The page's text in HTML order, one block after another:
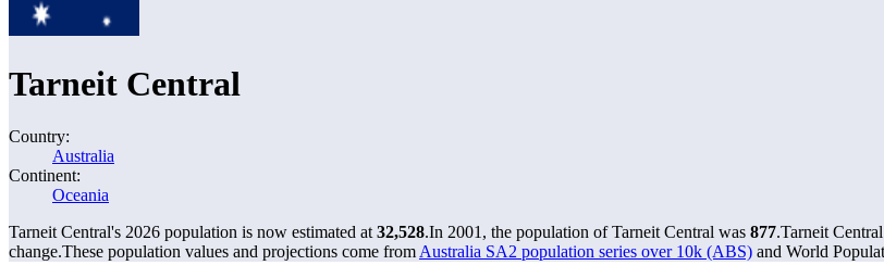
Tarneit Central
Country:
Australia
Continent:
Oceania
Tarneit Central's 2026 population is now estimated at 32,528.In 2001, the population of Tarneit Central was 877.Tarneit
change.These population values and projections come from Australia SA2 population series over 10k (ABS) and World